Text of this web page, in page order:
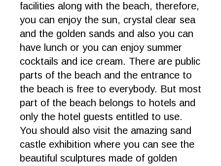
facilities along with the beach, therefore,
you can enjoy the sun, crystal clear sea
and the golden sands and also you can
have lunch or you can enjoy summer
cocktails and ice cream. There are public
parts of the beach and the entrance to
the beach is free to everybody. But most
part of the beach belongs to hotels and
only the hotel guests entitled to use.
You should also visit the amazing sand
castle exhibition where you can see the
beautiful sculptures made of golden